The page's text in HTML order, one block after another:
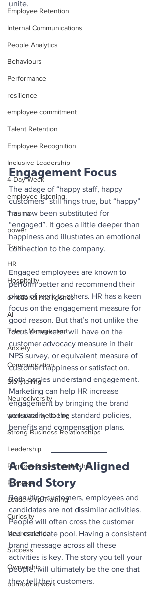
Employee Retention
Internal Communications
People Analytics
Behaviours
Performance
resilience
employee commitment
Talent Retention
Employee Recognition
Inclusive Leadership
4-Day Week
employee listening
Trauma
power
Trust
HR
Hospitality
emotional intelligence
AI
Talent Management
Anxiety
Communication
Storytelling
Neurodiversity
workplace wellbeing
Strong Business Relationships
Leadership
Purpose-Driven Leadership
Purpose
Leadership Training
Curiosity
Neuroscience
Success
Ownership
burnout at work
unite.
Engagement Focus
The adage of “happy staff, happy
customers” still rings true, but “happy”
has now been substituted for
“engaged”. It goes a little deeper than
happiness and illustrates an emotional
connection to the company.
Engaged employees are known to
perform better and recommend their
place of work to others. HR has a keen
focus on the engagement measure for
good reason. But that’s not unlike the
focus a marketer will have on the
customer advocacy measure in their
NPS survey, or equivalent measure of
customer happiness or satisfaction.
Both parties understand engagement.
Marketing can help HR increase
engagement by bringing the brand
personality to the standard policies,
benefits and compensation plans.
A Consistent, Aligned
Brand Story
Recruiting customers, employees and
candidates are not dissimilar activities.
People will often cross the customer
and candidate pool. Having a consistent
brand message across all these
activities is key. The story you tell your
people, will ultimately be the one that
they tell their customers.